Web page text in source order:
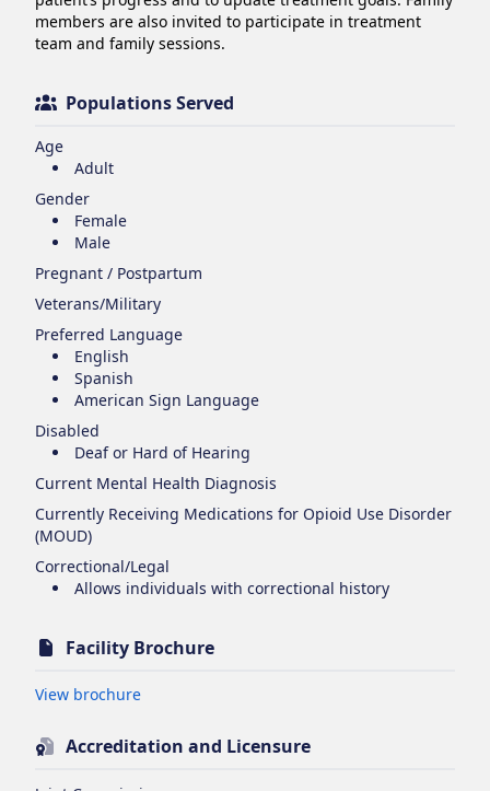
members are also invited to participate in treatment
team and family sessions.
Populations Served
Age
Adult
Gender
Female
Male
Pregnant / Postpartum
Veterans/Military
Preferred Language
English
Spanish
American Sign Language
Disabled
Deaf or Hard of Hearing
Current Mental Health Diagnosis
Currently Receiving Medications for Opioid Use Disorder
(MOUD)
Correctional/Legal
Allows individuals with correctional history
Facility Brochure
View brochureOpens in new tab
Accreditation and Licensure